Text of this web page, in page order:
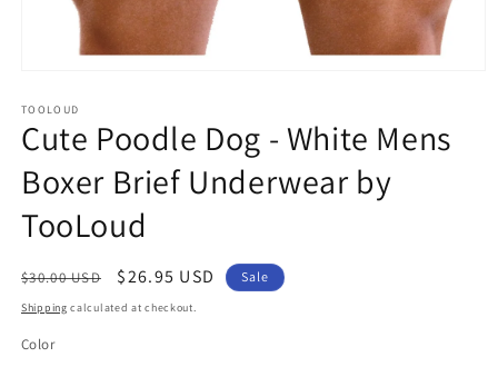
1
in
modal
TOOLOUD
Cute Poodle Dog - White Mens
Boxer Brief Underwear by
TooLoud
Regular
price
$30.00 USD
Sale
price
$26.95 USD Sale
Shipping calculated at checkout.
Color